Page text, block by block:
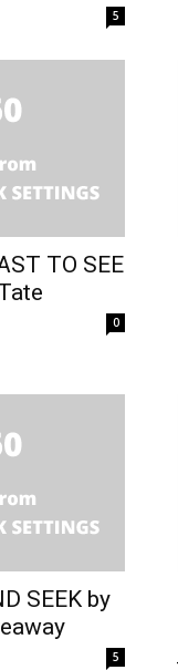
5
TO SEE
0
SEEK by
5